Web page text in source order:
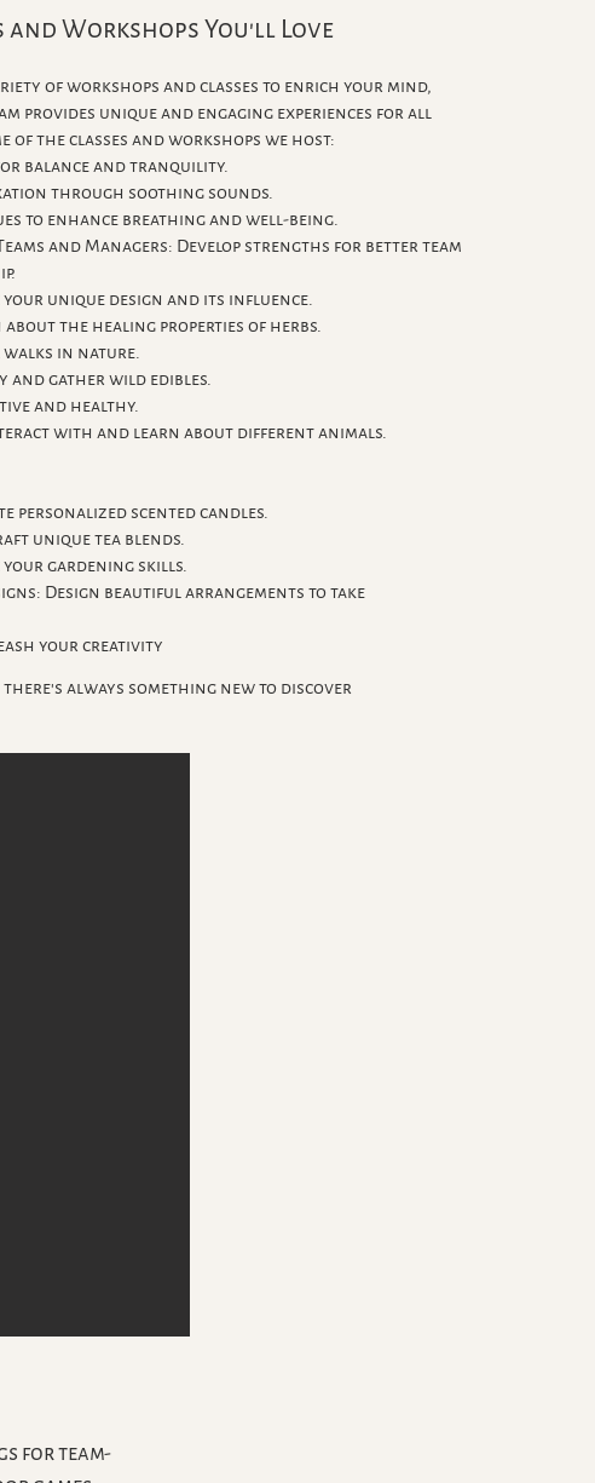
and Workshops You'll Love
of workshops and classes to enrich your mind,
provides unique and engaging experiences for all
of the classes and workshops we host:
balance and tranquility.
through soothing sounds.
to enhance breathing and well-being.
and Managers: Develop strengths for better team
your unique design and its influence.
about the healing properties of herbs.
in nature.
and gather wild edibles.
and healthy.
with and learn about different animals.
personalized scented candles.
unique tea blends.
gardening skills.
Design beautiful arrangements to take
your creativity
there's always something new to discover
for team-